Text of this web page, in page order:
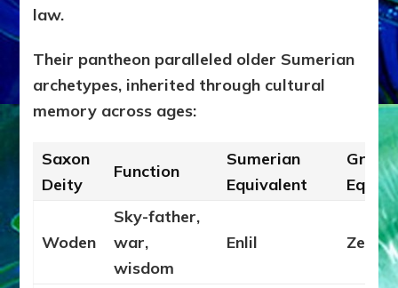
law.
Their pantheon paralleled older Sumerian
archetypes, inherited through cultural
memory across ages:
Saxon
Deity
Function
Sumerian
Equivalent
Greek
Woden
Sky-father,
war,
wisdom
Enlil Zeus